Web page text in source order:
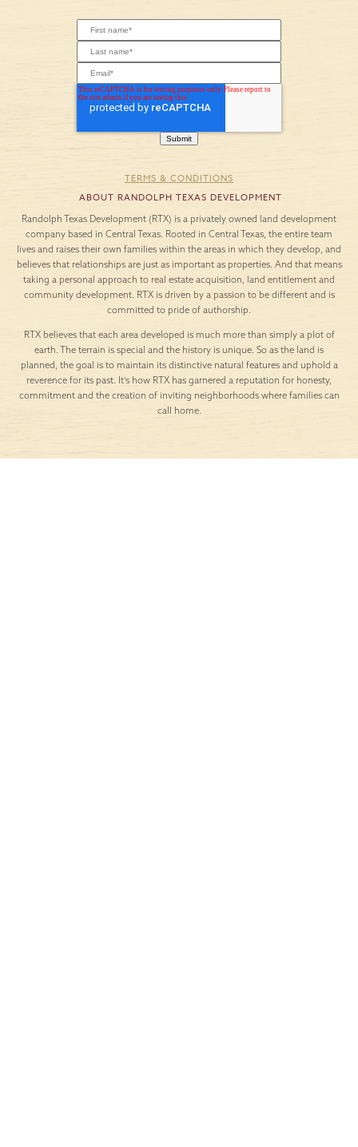
TERMS & CONDITIONS
ABOUT RANDOLPH TEXAS DEVELOPMENT
Randolph Texas Development (RTX) is a privately owned land development
company based in Central Texas. Rooted in Central Texas, the entire team
lives and raises their own families within the areas in which they develop, and
believes that relationships are just as important as properties. And that means
taking a personal approach to real estate acquisition, land entitlement and
community development. RTX is driven by a passion to be different and is
committed to pride of authorship.
RTX believes that each area developed is much more than simply a plot of
earth. The terrain is special and the history is unique. So as the land is
planned, the goal is to maintain its distinctive natural features and uphold a
reverence for its past. It’s how RTX has garnered a reputation for honesty,
commitment and the creation of inviting neighborhoods where families can
call home.